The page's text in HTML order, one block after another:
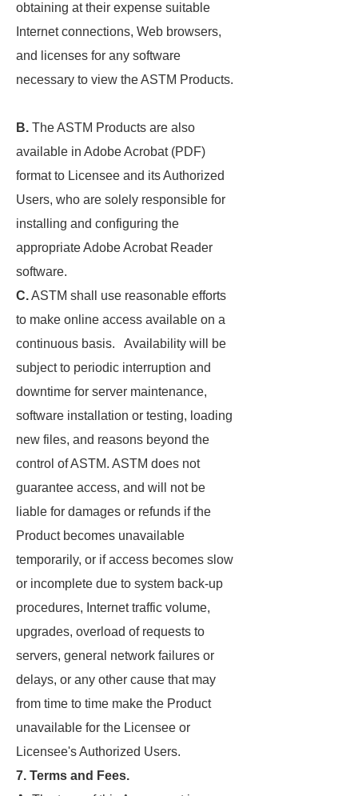
obtaining at their expense suitable
Internet connections, Web browsers,
and licenses for any software
necessary to view the ASTM Products.
B. The ASTM Products are also
available in Adobe Acrobat (PDF)
format to Licensee and its Authorized
Users, who are solely responsible for
installing and configuring the
appropriate Adobe Acrobat Reader
software.
C.ASTM shall use reasonable efforts
to make online access available on a
continuous basis. Availability will be
subject to periodic interruption and
downtime for server maintenance,
software installation or testing, loading
new files, and reasons beyond the
control of ASTM. ASTM does not
guarantee access, and will not be
liable for damages or refunds if the
Product becomes unavailable
temporarily, or if access becomes slow
or incomplete due to system back-up
procedures, Internet traffic volume,
upgrades, overload of requests to
servers, general network failures or
delays, or any other cause that may
from time to time make the Product
unavailable for the Licensee or
Licensee's Authorized Users.
7. Terms and Fees.